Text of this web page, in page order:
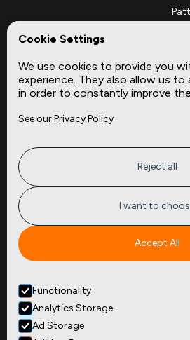
Company
About
Privacy
Terms of Service
FAQ
Site
(646) 880 6656
299 Broadway, 9th Floor,
Suite 900
Cookie Settings
We use cookies to provide you
experience. They also allow us to
in order to constantly improve
See our Privacy Policy
Reject all
I want to
Accept All
Functionality
Analytics Storage
Ad Storage